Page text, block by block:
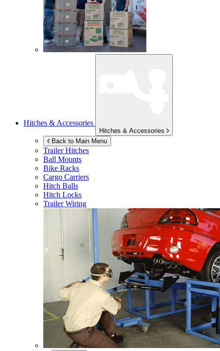
Hitches & Accessories
Hitches & Accessories
Back to Main Menu
Trailer Hitches
Ball Mounts
Bike Racks
Cargo Carriers
Hitch Balls
Hitch Locks
Trailer Wiring